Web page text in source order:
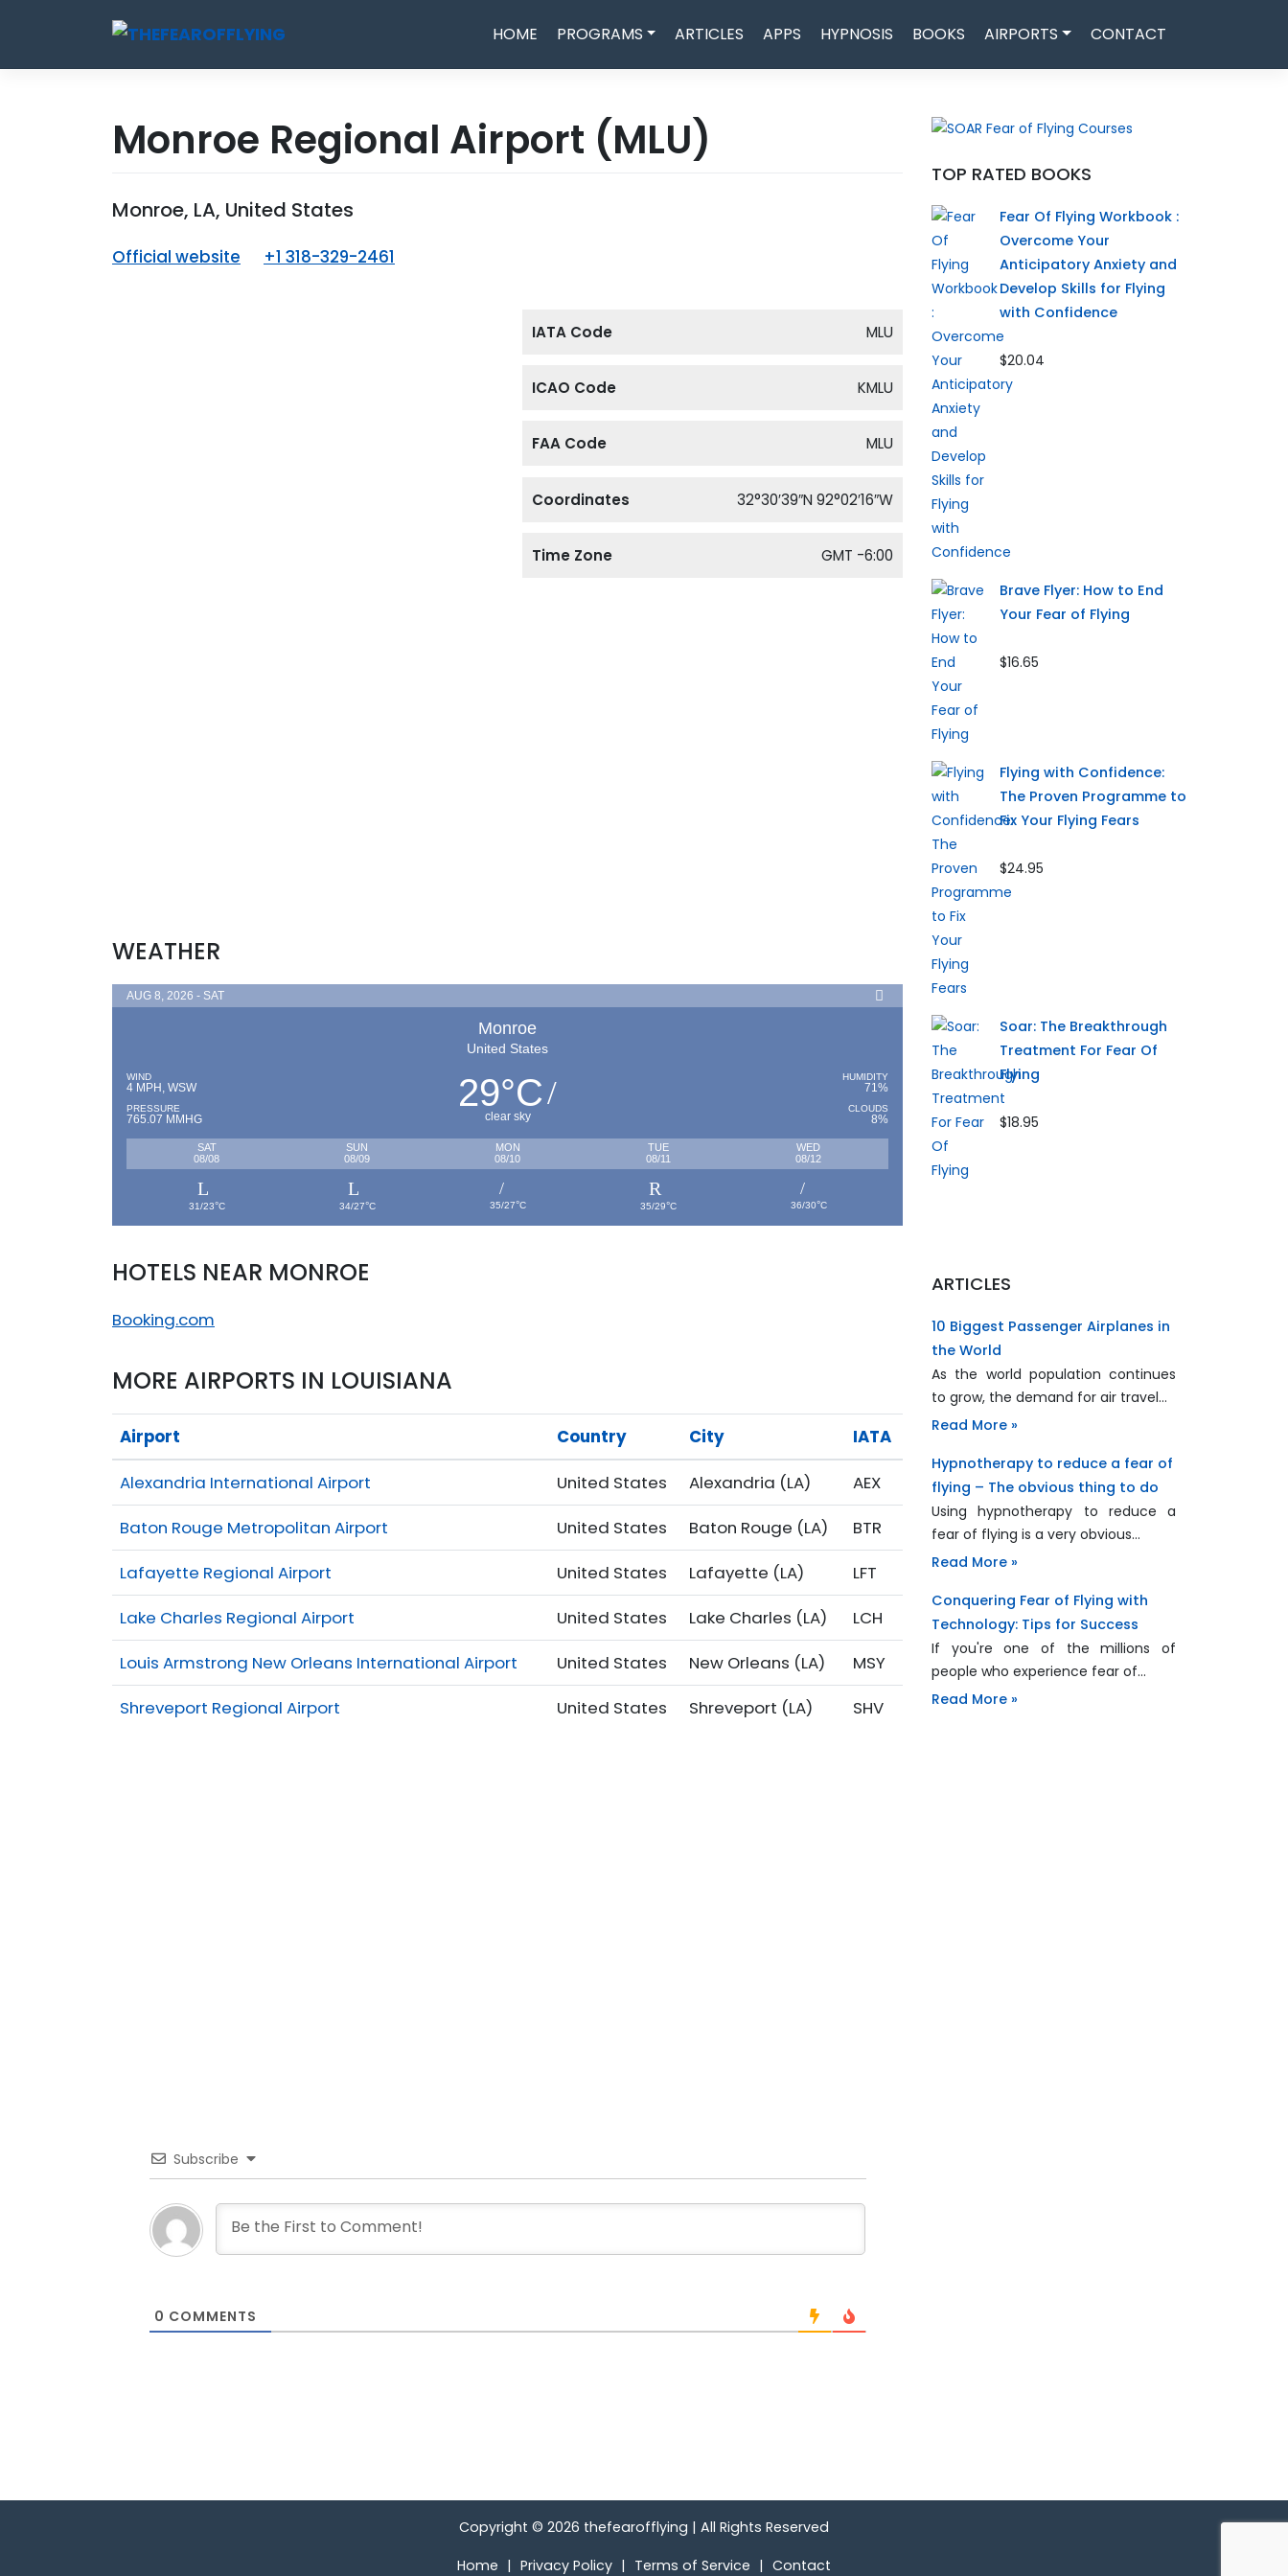
content
HOME PROGRAMS ARTICLES APPS HYPNOSIS BOOKS AIRPORTS CONTACT
Monroe Regional Airport (MLU)
Monroe, LA, United States
Official website +1 318-329-2461
IATA Code MLU
ICAO Code KMLU
FAA Code MLU
Coordinates 32°30′39″N 92°02′16″W
Time Zone GMT -6:00
WEATHER
AUG 8, 2026 - SAT
Monroe
United States
WIND
4 MPH, WSW
PRESSURE
765.07 MMHG
29°C
clear sky
HUMIDITY
71%
CLOUDS
8%
SAT
08/08
SUN
08/09
MON
08/10
TUE
08/11
WED
08/12
31/23°C 34/27°C 35/27°C 35/29°C 36/30°C
HOTELS NEAR MONROE
Booking.com
MORE AIRPORTS IN LOUISIANA
Airport Country City
IATA
Alexandria International Airport
United States Alexandria (LA)
AEX
Baton Rouge Metropolitan Airport
United States Baton Rouge (LA)
BTR
Lafayette Regional Airport
United States Lafayette (LA)
LFT
Lake Charles Regional Airport
United States Lake Charles (LA)
LCH
Louis Armstrong New Orleans International Airport
United States New Orleans (LA)
MSY
Shreveport Regional Airport
United States Shreveport (LA) SHV
Subscribe
0 COMMENTS
TOP RATED BOOKS
Fear Of Flying Workbook :
Overcome Your
Anticipatory Anxiety and
Develop Skills for Flying
with Confidence
$20.04
Brave Flyer: How to End
Your Fear of Flying
$16.65
Flying with Confidence:
The Proven Programme to
Fix Your Flying Fears
$24.95
Soar: The Breakthrough
Treatment For Fear Of
Flying
$18.95
ARTICLES
10 Biggest Passenger Airplanes in
the World
As the world population continues
to grow, the demand for air travel…
Read More »
Hypnotherapy to reduce a fear of
flying – The obvious thing to do
Using hypnotherapy to reduce a
fear of flying is a very obvious…
Read More »
Conquering Fear of Flying with
Technology: Tips for Success
If you're one of the millions of
people who experience fear of…
Read More »
Copyright © 2026 thefearofflying | All Rights Reserved
Home | Privacy Policy | Terms of Service | Contact